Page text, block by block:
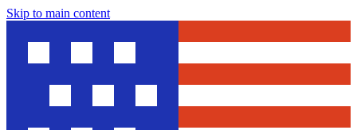
Skip to main content